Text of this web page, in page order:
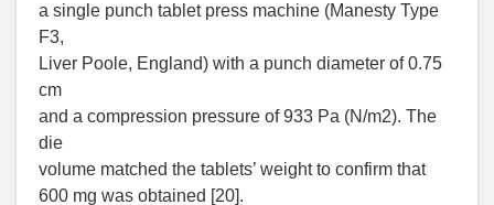
a single punch tablet press machine (Manesty Type
F3,
Liver Poole, England) with a punch diameter of 0.75
cm
and a compression pressure of 933 Pa (N/m2). The
die
volume matched the tablets’ weight to confirm that
600 mg was obtained [20].